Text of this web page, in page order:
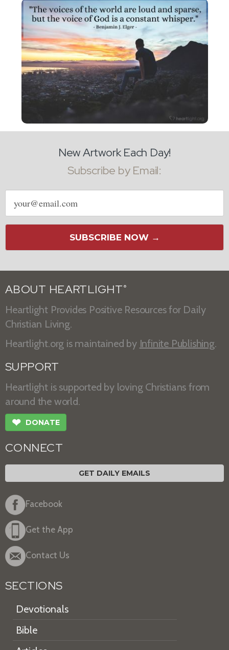
New Artwork Each Day!
Subscribe by Email:
Email
address
SUBSCRIBE NOW →
ABOUT HEARTLIGHT ®
Heartlight Provides Positive Resources for Daily
Christian Living.
Heartlight.org is maintained by Infinite Publishing.
SUPPORT
Heartlight is supported by loving Christians from
around the world.
❤ DONATE
CONNECT
GET DAILY EMAILS
Facebook
Get the App
Contact Us
SECTIONS
Devotionals
Bible